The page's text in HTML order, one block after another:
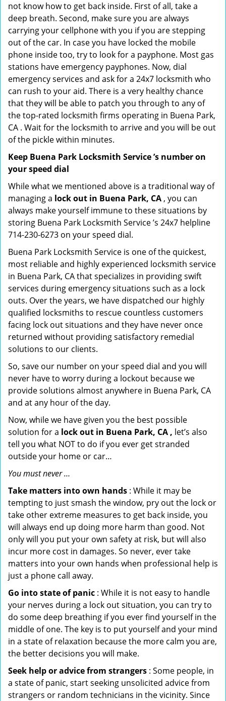
not know how to get back inside. First of all, take a
deep breath. Second, make sure you are always
carrying your cellphone with you if you are stepping
out of the car. In case you have locked the mobile
phone inside too, try to look for a payphone. Most gas
stations have emergency payphones. Now, dial
emergency services and ask for a 24x7 locksmith who
can rush to your aid. There is a very healthy chance
that they will be able to patch you through to any of
the top-rated locksmith firms operating in Buena Park,
CA . Wait for the locksmith to arrive and you will be out
of the pickle within minutes.
Keep Buena Park Locksmith Service ’s number on
your speed dial
While what we mentioned above is a traditional way of
managing a lock out in Buena Park, CA , you can
always make yourself immune to these situations by
storing Buena Park Locksmith Service ’s 24x7 helpline
714-230-6273 on your speed dial.
Buena Park Locksmith Service is one of the quickest,
most reliable and highly experienced locksmith service
in Buena Park, CA that specializes in providing swift
services during emergency situations such as a lock
outs. Over the years, we have dispatched our highly
qualified locksmiths to rescue countless customers
facing lock out situations and they have never once
returned without providing satisfactory remedial
solutions to our clients.
So, save our number on your speed dial and you will
never have to worry during a lockout because we
provide solutions almost anywhere in Buena Park, CA
and at any hour of the day.
Now, while we have given you the best possible
solution for a lock out in Buena Park, CA , let’s also
tell you what NOT to do if you ever get stranded
outside your home or car…
You must never …
Take matters into own hands : While it may be
tempting to just smash the window, pry out the lock or
take other extreme measures to get back inside, you
will always end up doing more harm than good. Not
only will you put your own safety at risk, but will also
incur more cost in damages. So never, ever take
matters into your own hands when professional help is
just a phone call away.
Go into state of panic : While it is not easy to handle
your nerves during a lock out situation, you can try to
do some deep breathing if you ever find yourself in the
middle of one. The key is to put yourself and your mind
in a state of relaxation because the more calm you are,
the better decisions you will make.
Seek help or advice from strangers : Some people, in
a state of panic, start seeking unsolicited advice from
strangers or random technicians in the vicinity. Since